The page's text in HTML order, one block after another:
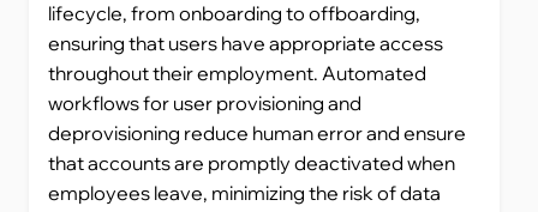
lifecycle, from onboarding to offboarding,
ensuring that users have appropriate access
throughout their employment. Automated
workflows for user provisioning and
deprovisioning reduce human error and ensure
that accounts are promptly deactivated when
employees leave, minimizing the risk of data